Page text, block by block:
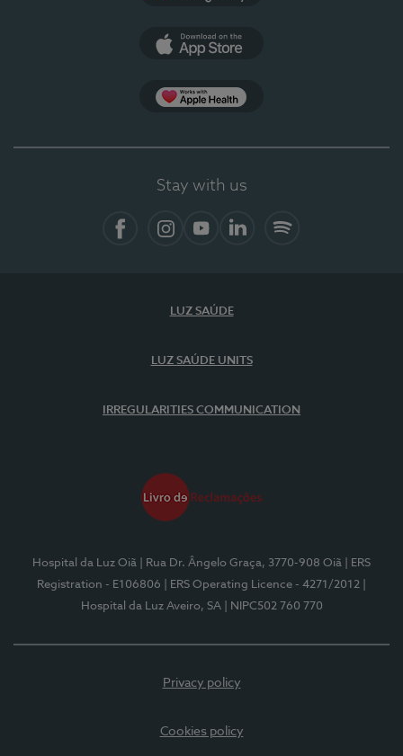
Stay with us
LUZ SAÚDE
LUZ SAÚDE UNITS
IRREGULARITIES COMMUNICATION
Hospital da Luz Oiã | Rua Dr. Ângelo Graça, 3770-908 Oiã
| ERS
Registration - E106806
| ERS Operating Licence - 4271/2012
Hospital da Luz Aveiro, SA
| NIPC502 760 770
Privacy policy
Cookies policy